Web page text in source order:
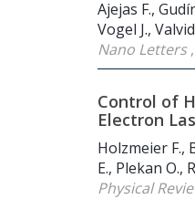
Ajejas F.,
Vogel J.,
Nano Letters
Control of
Electron
Holzmeier F.,
E., Plekan O.,
Physical